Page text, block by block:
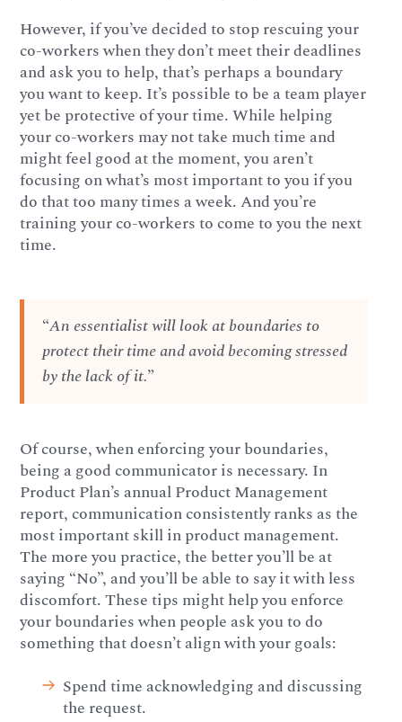
However, if you’ve decided to stop rescuing your
co-workers when they don’t meet their deadlines
and ask you to help, that’s perhaps a boundary
you want to keep. It’s possible to be a team player
yet be protective of your time. While helping
your co-workers may not take much time and
might feel good at the moment, you aren’t
focusing on what’s most important to you if you
do that too many times a week. And you’re
training your co-workers to come to you the next
time.
“An essentialist will look at boundaries to
protect their time and avoid becoming stressed
by the lack of it.”
Of course, when enforcing your boundaries,
being a good communicator is necessary. In
Product Plan’s annual Product Management
report, communication consistently ranks as the
most important skill in product management.
The more you practice, the better you’ll be at
saying “No”, and you’ll be able to say it with less
discomfort. These tips might help you enforce
your boundaries when people ask you to do
something that doesn’t align with your goals:
Spend time acknowledging and discussing
the request.